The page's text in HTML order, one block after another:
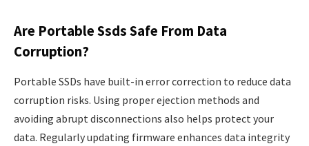
Are Portable Ssds Safe From Data
Corruption?
Portable SSDs have built-in error correction to reduce data
corruption risks. Using proper ejection methods and
avoiding abrupt disconnections also helps protect your
data. Regularly updating firmware enhances data integrity